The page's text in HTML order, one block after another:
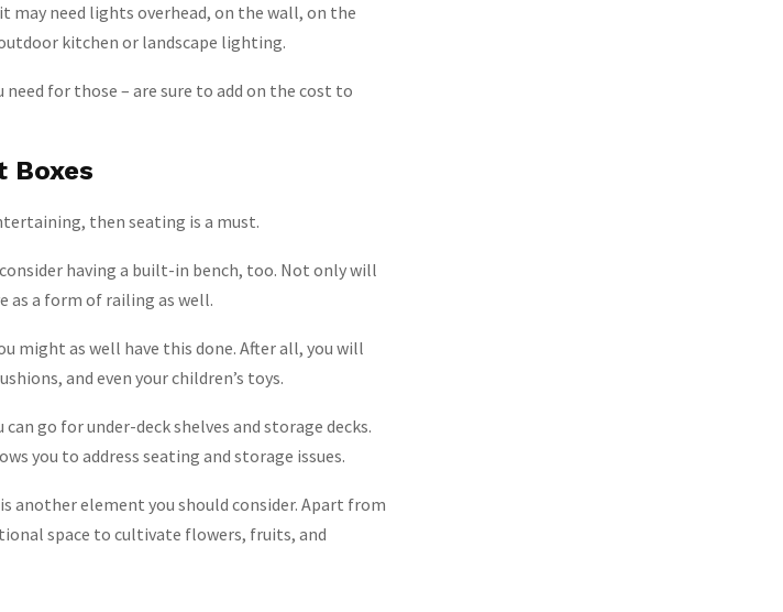
may need lights overhead, on the wall, on the
kitchen or landscape lighting.
for those – are sure to add on the cost to
Boxes
then seating is a must.
having a built-in bench, too. Not only will
as a form of railing as well.
might as well have this done. After all, you will
and even your children’s toys.
can go for under-deck shelves and storage decks.
you to address seating and storage issues.
another element you should consider. Apart from
space to cultivate flowers, fruits, and